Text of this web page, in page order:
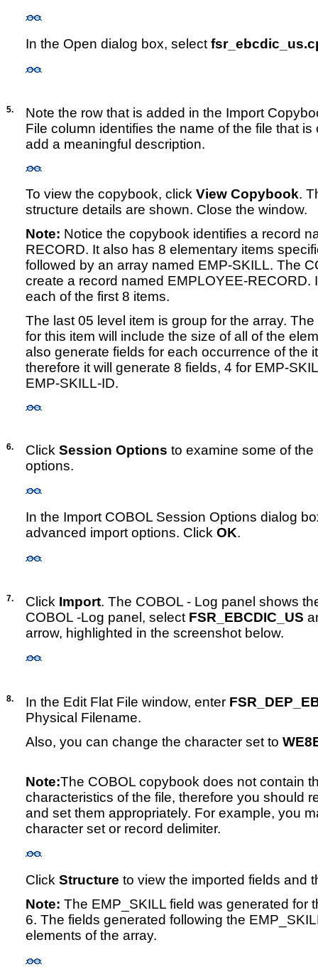
In the Open dialog box, select
5.
Note the row that is added in the Import
File column identifies the name of the file that
add a meaningful description.
To view the copybook, click View Copybook.
structure details are shown. Close the window.
Note: Notice the copybook identifies a record
RECORD. It also has 8 elementary items
followed by an array named EMP-SKILL. The
create a record named EMPLOYEE-RECORD.
each of the first 8 items.
The last 05 level item is group for the array.
for this item will include the size of all of the
also generate fields for each occurrence of the
therefore it will generate 8 fields, 4 for EMP-
EMP-SKILL-ID.
6. Click Session Options to examine some of
options.
In the Import COBOL Session Options dialog
advanced import options. Click OK.
7. Click Import. The COBOL - Log panel shows
COBOL -Log panel, select FSR_EBCDIC_US
arrow, highlighted in the screenshot below.
8. In the Edit Flat File window, enter
Physical Filename.
Also, you can change the character set to
Note:The COBOL copybook does not contain
characteristics of the file, therefore you should
and set them appropriately. For example, you
character set or record delimiter.
Click Structure to view the imported fields and
Note: The EMP_SKILL field was generated for
6. The fields generated following the
elements of the array.